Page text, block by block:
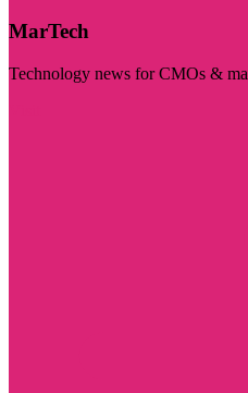
MarTech
Technology news for CMOs &